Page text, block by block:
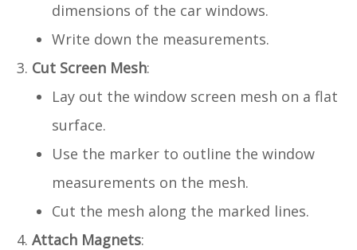
dimensions of the car windows.
Write down the measurements.
Cut Screen Mesh:
Lay out the window screen mesh on a flat
surface.
Use the marker to outline the window
measurements on the mesh.
Cut the mesh along the marked lines.
Attach Magnets: